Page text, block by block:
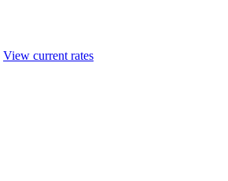
View current rates